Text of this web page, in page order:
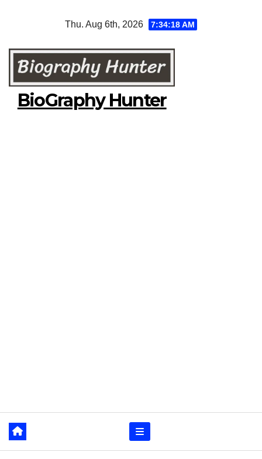
Thu. Aug 6th, 2026 7:34:19 AM
BioGraphy Hunter